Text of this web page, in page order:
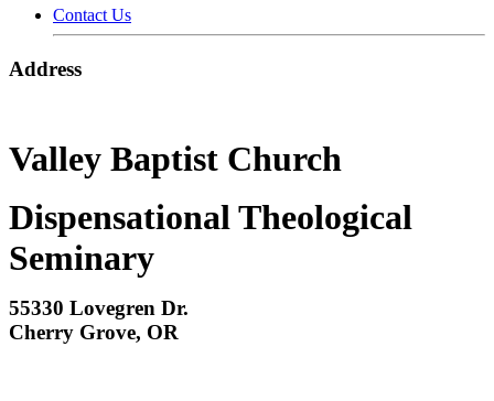
Contact Us
Address
Valley Baptist Church
Dispensational Theological
Seminary
55330 Lovegren Dr.
Cherry Grove, OR